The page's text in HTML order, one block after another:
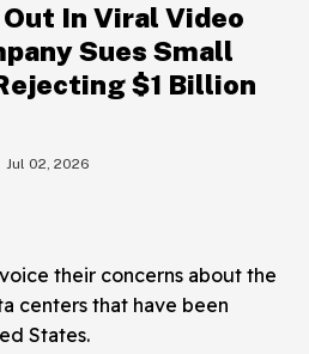
In Viral Video
Sues Small
$1 Billion
Jul 02, 2026
their concerns about the
centers that have been
States.